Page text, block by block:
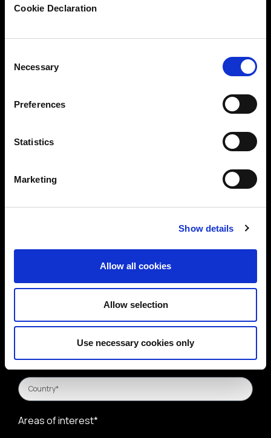
Cookie Declaration
Selection
Necessary
Preferences
Statistics
Marketing
Show details
Allow all cookies
Allow selection
Use necessary cookies only
Areas of interest*